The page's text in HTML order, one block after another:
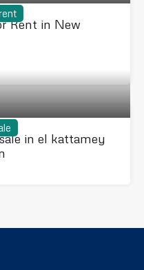
Rent in New
in el kattamey